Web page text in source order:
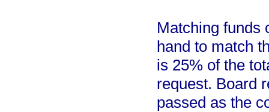
Matching funds
hand to match
is 25% of the
request. Board
passed as the